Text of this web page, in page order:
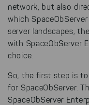
network, but also
which
server landscapes,
with SpaceObServer
choice.
So, the first step is
for SpaceObServer.
SpaceObServer